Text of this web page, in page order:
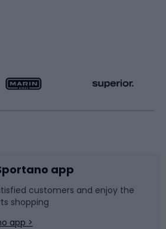
app
customers and enjoy the
shopping
app >